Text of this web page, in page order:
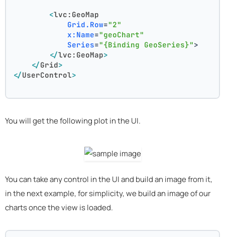
<lvc:GeoMap
Grid.Row="2"
x:Name="geoChart"
Series="{Binding GeoSeries}">
</lvc:GeoMap>
</Grid>
</UserControl>
You will get the following plot in the UI.
You can take any control in the UI and build an image from it,
in the next example, for simplicity, we build an image of our
charts once the view is loaded.